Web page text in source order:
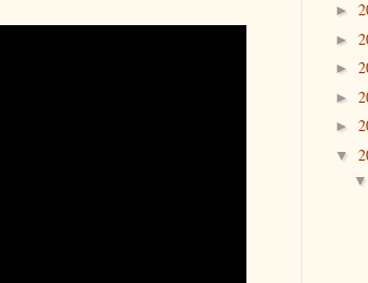
►
►
►
►
►
▼
▼